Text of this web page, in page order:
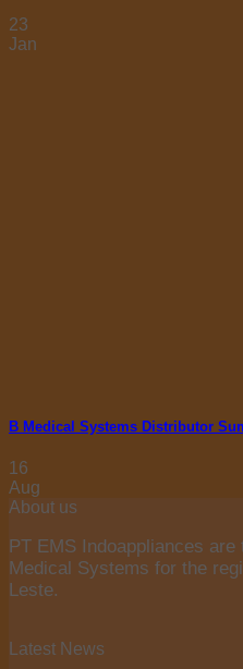
23
Jan
B Medical Systems Distributor
16
Aug
About us
PT EMS Indoappliances
Medical Systems for the
Leste.
Latest News